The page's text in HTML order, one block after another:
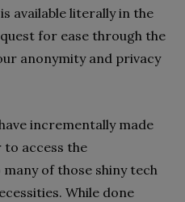
available literally in the
for ease through the
anonymity and privacy
incrementally made
access the
of those shiny tech
While done